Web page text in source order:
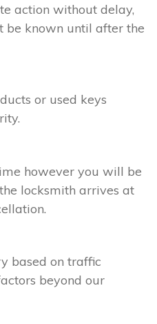
action without delay,
be known until after the
or used keys
however you will be
locksmith arrives at
based on traffic
beyond our